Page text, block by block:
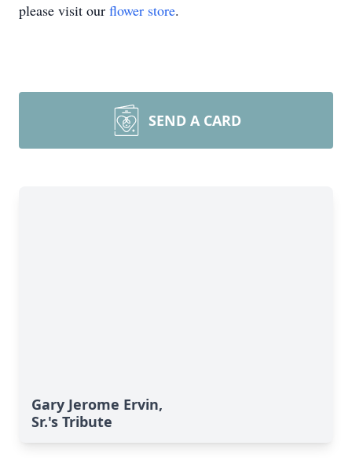
please visit our flower store.
SEND A CARD
Gary Jerome Ervin,
Sr.'s Tribute